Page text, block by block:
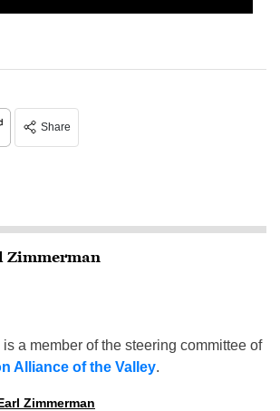
Share
Zimmerman
is a member of the steering committee of
Alliance of the Valley.
Zimmerman